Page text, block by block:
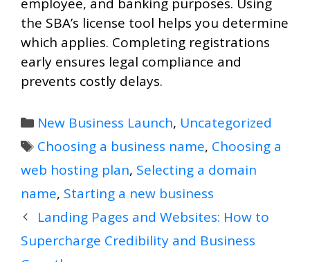
the SBA’s license tool helps you determine
which applies. Completing registrations
early ensures legal compliance and
prevents costly delays.
Categories
New Business Launch, Uncategorized
Tags
Choosing a business name, Choosing a
web hosting plan, Selecting a domain
name, Starting a new business
Landing Pages and Websites: How to
Supercharge Credibility and Business